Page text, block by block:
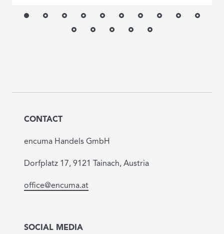
CONTACT
encuma Handels GmbH
Dorfplatz 17, 9121 Tainach, Austria
office@encuma.at
SOCIAL MEDIA